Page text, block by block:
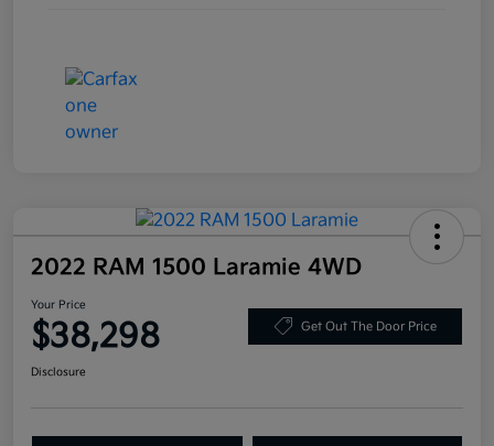
2022 RAM 1500 Laramie 4WD
Your Price
$38,298 Get Out The Door Price
Disclosure